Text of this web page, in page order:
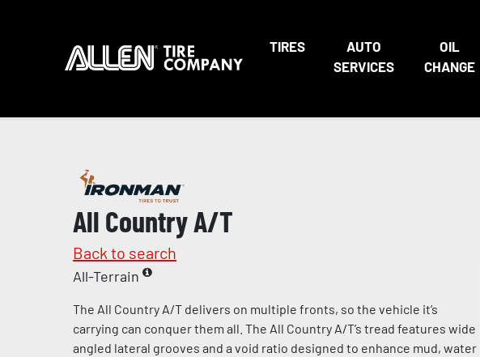
TIRES
AUTO
SERVICES
OIL
CHANGE
All Country A/T
Back to search
All-Terrain
The All Country A/T delivers on multiple fronts, so the vehicle it’s
carrying can conquer them all. The All Country A/T’s tread features wide
angled lateral grooves and a void ratio designed to enhance mud, water